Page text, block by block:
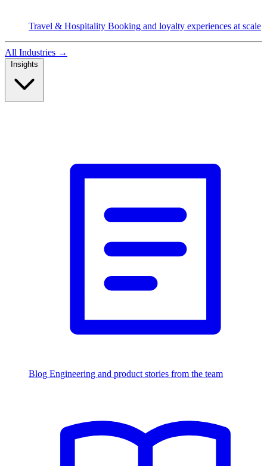
Travel & Hospitality Booking and loyalty experiences at scale
All Industries →
Blog Engineering and product stories from the team